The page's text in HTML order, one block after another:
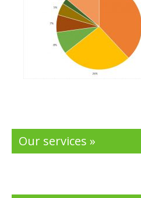
Our services »